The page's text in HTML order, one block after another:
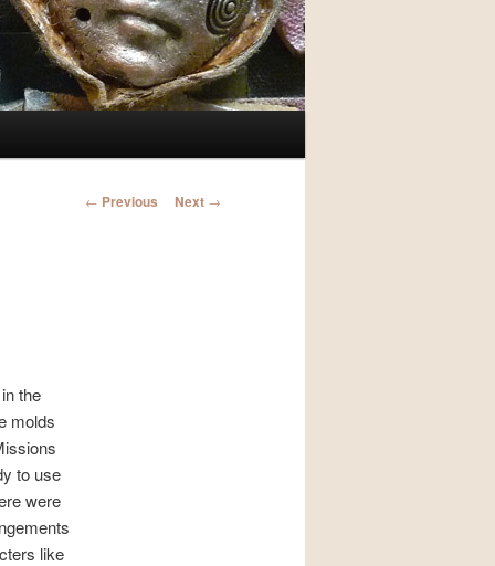
Post
← Previous Next →
the
molds
to use
were
like